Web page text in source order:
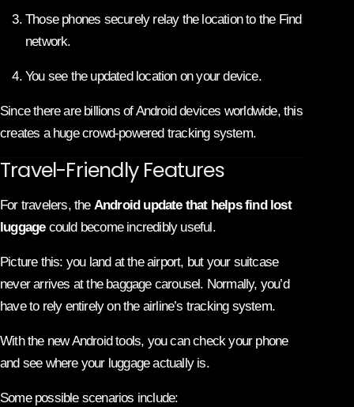
Those phones securely relay the location to the Find
network.
You see the updated location on your device.
Since there are billions of Android devices worldwide, this
creates a huge crowd-powered tracking system.
Travel-Friendly Features
For travelers, the Android update that helps find lost
luggagecould become incredibly useful.
Picture this: you land at the airport, but your suitcase
never arrives at the baggage carousel. Normally, you’d
have to rely entirely on the airline’s tracking system.
With the new Android tools, you can check your phone
and see where your luggage actually is.
Some possible scenarios include: